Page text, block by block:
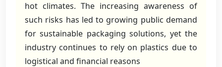
hot climates. The increasing awareness of
such risks has led to growing public demand
for sustainable packaging solutions, yet the
industry continues to rely on plastics due to
logistical and financial reasons